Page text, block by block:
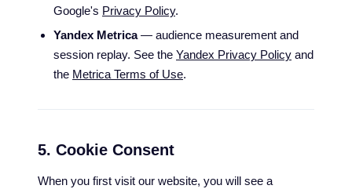
Google's Privacy Policy.
Yandex Metrica— audience measurement and
session replay. See the Yandex Privacy Policy and
the Metrica Terms of Use.
5. Cookie Consent
When you first visit our website, you will see a